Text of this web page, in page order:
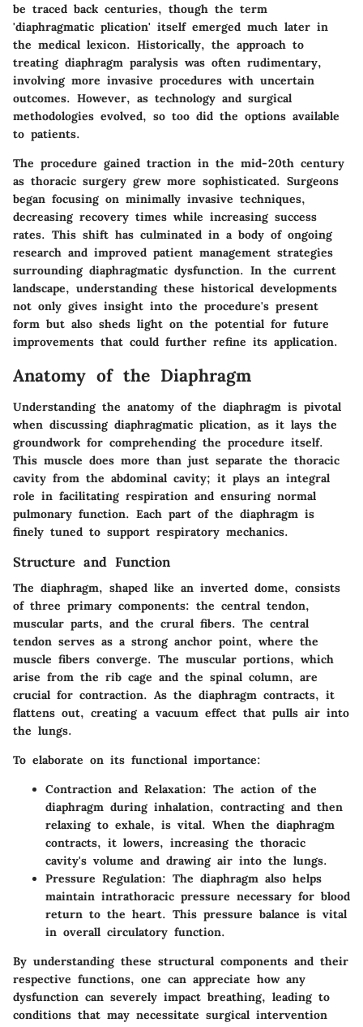
be traced back centuries, though the term
'diaphragmatic plication' itself emerged much later in
the medical lexicon. Historically, the approach to
treating diaphragm paralysis was often rudimentary,
involving more invasive procedures with uncertain
outcomes. However, as technology and surgical
methodologies evolved, so too did the options available
to patients.
The procedure gained traction in the mid-20th century
as thoracic surgery grew more sophisticated. Surgeons
began focusing on minimally invasive techniques,
decreasing recovery times while increasing success
rates. This shift has culminated in a body of ongoing
research and improved patient management strategies
surrounding diaphragmatic dysfunction. In the current
landscape, understanding these historical developments
not only gives insight into the procedure's present
form but also sheds light on the potential for future
improvements that could further refine its application.
Anatomy of the Diaphragm
Understanding the anatomy of the diaphragm is pivotal
when discussing diaphragmatic plication, as it lays the
groundwork for comprehending the procedure itself.
This muscle does more than just separate the thoracic
cavity from the abdominal cavity; it plays an integral
role in facilitating respiration and ensuring normal
pulmonary function. Each part of the diaphragm is
finely tuned to support respiratory mechanics.
Structure and Function
The diaphragm, shaped like an inverted dome, consists
of three primary components: the central tendon,
muscular parts, and the crural fibers. The central
tendon serves as a strong anchor point, where the
muscle fibers converge. The muscular portions, which
arise from the rib cage and the spinal column, are
crucial for contraction. As the diaphragm contracts, it
flattens out, creating a vacuum effect that pulls air into
the lungs.
To elaborate on its functional importance:
Contraction and Relaxation: The action of the
diaphragm during inhalation, contracting and then
relaxing to exhale, is vital. When the diaphragm
contracts, it lowers, increasing the thoracic
cavity's volume and drawing air into the lungs.
Pressure Regulation: The diaphragm also helps
maintain intrathoracic pressure necessary for blood
return to the heart. This pressure balance is vital
in overall circulatory function.
By understanding these structural components and their
respective functions, one can appreciate how any
dysfunction can severely impact breathing, leading to
conditions that may necessitate surgical intervention